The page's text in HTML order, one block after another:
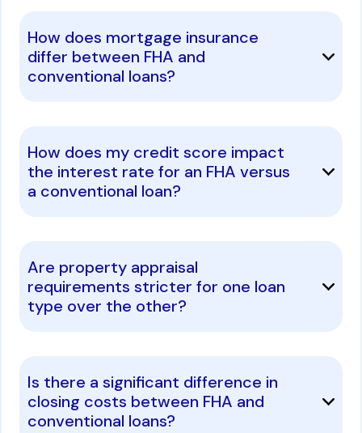
How does mortgage insurance
differ between FHA and
conventional loans?
How does my credit score impact
the interest rate for an FHA versus
a conventional loan?
Are property appraisal
requirements stricter for one loan
type over the other?
Is there a significant difference in
closing costs between FHA and
conventional loans?